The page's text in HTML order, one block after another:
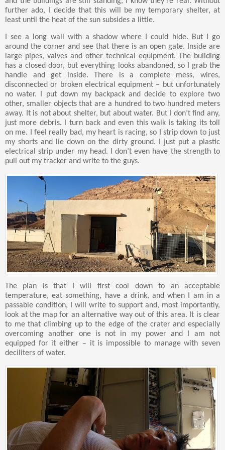
further ado, I decide that this will be my temporary shelter, at
least until the heat of the sun subsides a little.
I see a long wall with a shadow where I could hide. But I go
around the corner and see that there is an open gate. Inside are
large pipes, valves and other technical equipment. The building
has a closed door, but everything looks abandoned, so I grab the
handle and get inside. There is a complete mess, wires,
disconnected or broken electrical equipment – but unfortunately
no water. I put down my backpack and decide to explore two
other, smaller objects that are a hundred to two hundred meters
away. It is not about shelter, but about water. But I don’t find any,
just more debris. I turn back and even this walk is taking its toll
on me. I feel really bad, my heart is racing, so I strip down to just
my shorts and lie down on the dirty ground. I just put a plastic
electrical strip under my head. I don’t even have the strength to
pull out my tracker and write to the guys.
The plan is that I will first cool down to an acceptable
temperature, eat something, have a drink, and when I am in a
passable condition, I will write to support and, most importantly,
look at the map for an alternative way out of this area. It is clear
to me that climbing up to the edge of the crater and especially
overcoming another one is not in my power and I am not
equipped for it either – it is impossible to manage with seven
deciliters of water.